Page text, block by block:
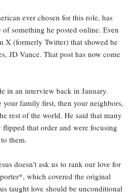
ever chosen for this role, has
something he posted online. Even
X (formerly Twitter) that showed he
JD Vance. That post has now come
in an interview back in January.
your family first, then your neighbors,
rest of the world. He said that many
that order and were focusing
them.
doesn’t ask us to rank our love for
which covered the original
taught love should be unconditional